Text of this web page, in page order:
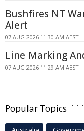
Bushfires NT
Alert
07 AUG 2026 11:30 AM AEST
Line Marking
07 AUG 2026 11:29 AM AEST
Popular Topics